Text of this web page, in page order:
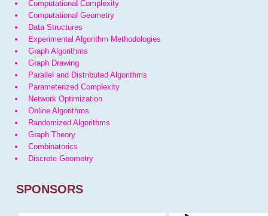
Computational Complexity
Computational Geometry
Data Structures
Experimental Algorithm Methodologies
Graph Algorithms
Graph Drawing
Parallel and Distributed Algorithms
Parameterized Complexity
Network Optimization
Online Algorithms
Randomized Algorithms
Graph Theory
Combinatorics
Discrete Geometry
SPONSORS